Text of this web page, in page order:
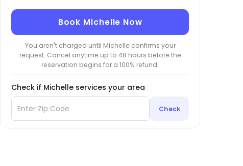
Book Michelle Now
You aren't charged until Michelle confirms your
request. Cancel anytime up to 48 hours before the
reservation begins for a 100% refund.
Check if Michelle services your area
Check